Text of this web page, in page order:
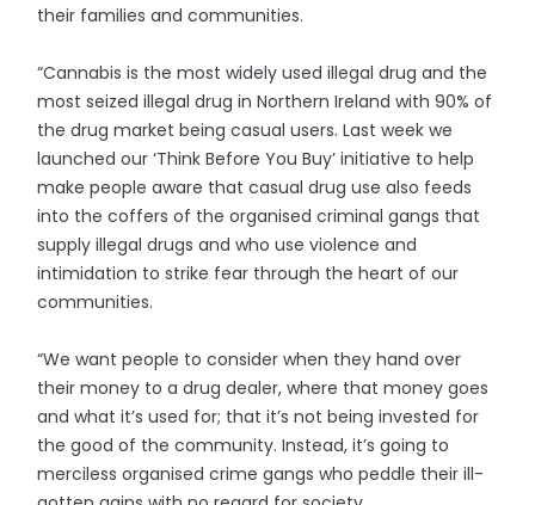
their families and communities.
“Cannabis is the most widely used illegal drug and the
most seized illegal drug in Northern Ireland with 90% of
the drug market being casual users. Last week we
launched our ‘Think Before You Buy’ initiative to help
make people aware that casual drug use also feeds
into the coffers of the organised criminal gangs that
supply illegal drugs and who use violence and
intimidation to strike fear through the heart of our
communities.
“We want people to consider when they hand over
their money to a drug dealer, where that money goes
and what it’s used for; that it’s not being invested for
the good of the community. Instead, it’s going to
merciless organised crime gangs who peddle their ill-